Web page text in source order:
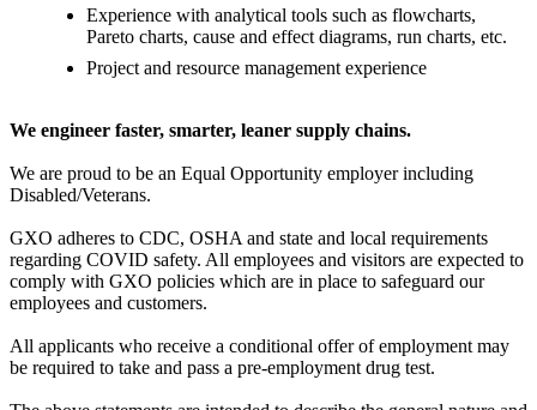
Experience with analytical tools such as flowcharts,
Pareto charts, cause and effect diagrams, run charts, etc.
Project and resource management experience
We engineer faster, smarter, leaner supply chains.
We are proud to be an Equal Opportunity employer including
Disabled/Veterans.
GXO adheres to CDC, OSHA and state and local requirements
regarding COVID safety. All employees and visitors are expected to
comply with GXO policies which are in place to safeguard our
employees and customers.
All applicants who receive a conditional offer of employment may
be required to take and pass a pre-employment drug test.